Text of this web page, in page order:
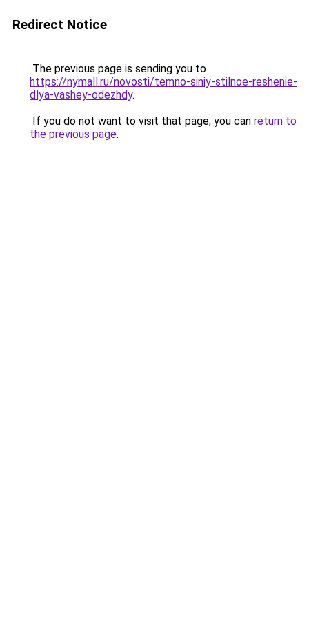
Redirect Notice
The previous page is sending you to
https://nymall.ru/novosti/temno-siniy-stilnoe-reshenie-
dlya-vashey-odezhdy.
If you do not want to visit that page, you can return to
the previous page.